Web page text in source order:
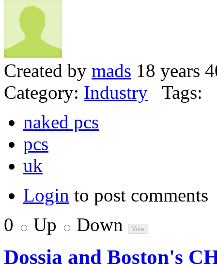
Created by mads 18 years
Category: Industry Tags:
naked pcs
pcs
uk
Login to post comments
0
Up Down
Dossia and Boston's